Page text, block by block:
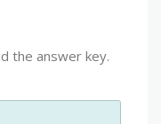
the answer key.